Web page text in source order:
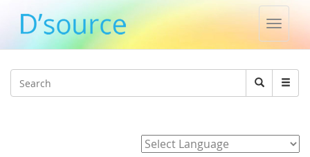
Toggle
Search
Search